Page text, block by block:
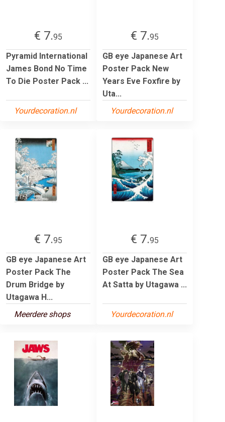
€ 7.95
Pyramid International
James Bond No Time
To Die Poster Pack ...
Yourdecoration.nl
€ 7.95
GB eye Japanese Art
Poster Pack New
Years Eve Foxfire by
Uta...
Yourdecoration.nl
€ 7.95
GB eye Japanese Art
Poster Pack The
Drum Bridge by
Utagawa H...
Meerdere shops
€ 7.95
GB eye Japanese Art
Poster Pack The Sea
At Satta by Utagawa ...
Yourdecoration.nl